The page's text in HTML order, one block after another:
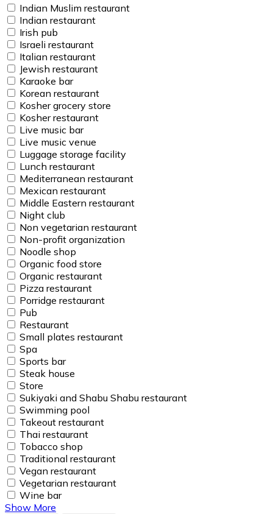
Indian Muslim restaurant
Indian restaurant
Irish pub
Israeli restaurant
Italian restaurant
Jewish restaurant
Karaoke bar
Korean restaurant
Kosher grocery store
Kosher restaurant
Live music bar
Live music venue
Luggage storage facility
Lunch restaurant
Mediterranean restaurant
Mexican restaurant
Middle Eastern restaurant
Night club
Non vegetarian restaurant
Non-profit organization
Noodle shop
Organic food store
Organic restaurant
Pizza restaurant
Porridge restaurant
Pub
Restaurant
Small plates restaurant
Spa
Sports bar
Steak house
Store
Sukiyaki and Shabu Shabu restaurant
Swimming pool
Takeout restaurant
Thai restaurant
Tobacco shop
Traditional restaurant
Vegan restaurant
Vegetarian restaurant
Wine bar
Show More